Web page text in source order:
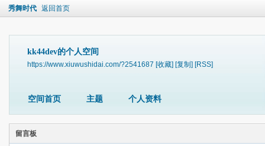
秀舞时代 返回首页
kk44dev的个人空间
https://www.xiuwushidai.com/?2541687 [收藏] [复制] [RSS]
空间首页 主题 个人资料
留言板